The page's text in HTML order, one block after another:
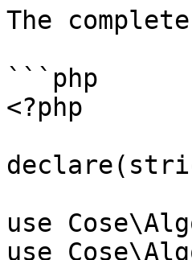
The
```php
<?php
use
use